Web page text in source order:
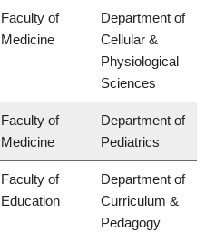
Faculty of
Medicine
Department of
Cellular &
Physiological
Sciences
Faculty of
Medicine
Department of
Pediatrics
Faculty of
Education
Department of
Curriculum &
Pedagogy